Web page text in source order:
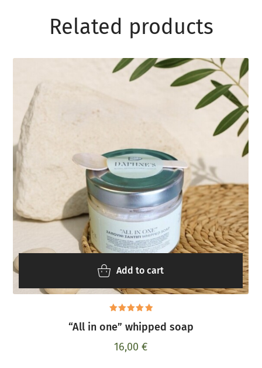
Related products
Add to cart
“All in one” whipped soap
5.00out
16,00€